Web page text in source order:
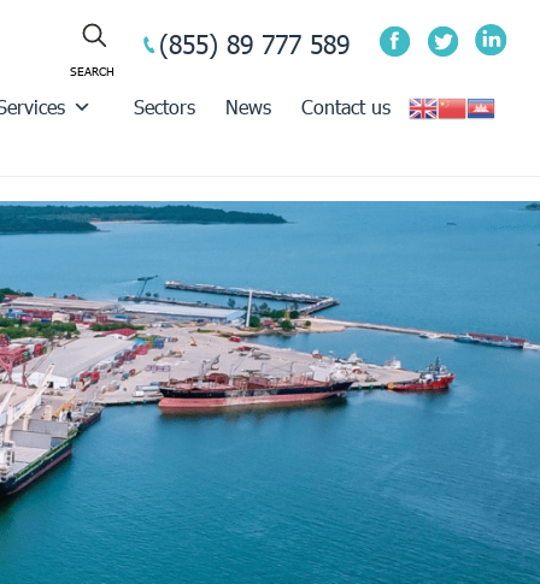
(855) 89 777 589
Sectors News Contact us